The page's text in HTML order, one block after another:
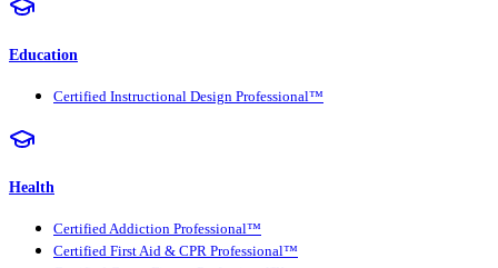
Education
Certified Instructional Design Professional™
Health
Certified Addiction Professional™
Certified First Aid & CPR Professional™